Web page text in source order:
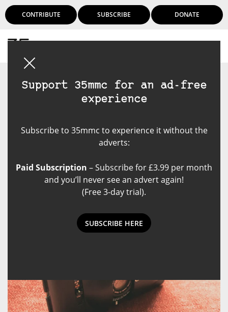
CONTRIBUTE SUBSCRIBE DONATE
Support 35mmc for an ad-free
experience
Subscribe to 35mmc to experience it without the
adverts:
Paid Subscription – Subscribe for £3.99 per month
and you’ll never see an advert again!
(Free 3-day trial).
SUBSCRIBE HERE